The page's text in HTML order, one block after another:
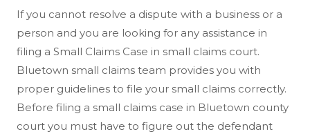
If you cannot resolve a dispute with a business or a
person and you are looking for any assistance in
filing a Small Claims Case in small claims court.
Bluetown small claims team provides you with
proper guidelines to file your small claims correctly.
Before filing a small claims case in Bluetown county
court you must have to figure out the defendant